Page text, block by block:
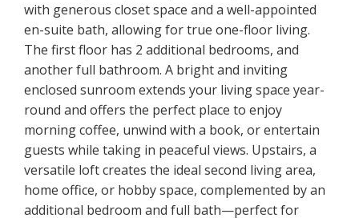
with generous closet space and a well-appointed
en-suite bath, allowing for true one-floor living.
The first floor has 2 additional bedrooms, and
another full bathroom. A bright and inviting
enclosed sunroom extends your living space year-
round and offers the perfect place to enjoy
morning coffee, unwind with a book, or entertain
guests while taking in peaceful views. Upstairs, a
versatile loft creates the ideal second living area,
home office, or hobby space, complemented by an
additional bedroom and full bath—perfect for